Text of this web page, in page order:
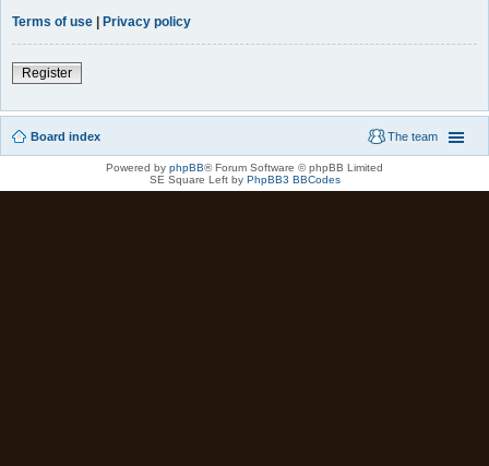
Terms of use | Privacy policy
Register
Board index The team
Powered by phpBB® Forum Software © phpBB Limited
SE Square Left by PhpBB3 BBCodes